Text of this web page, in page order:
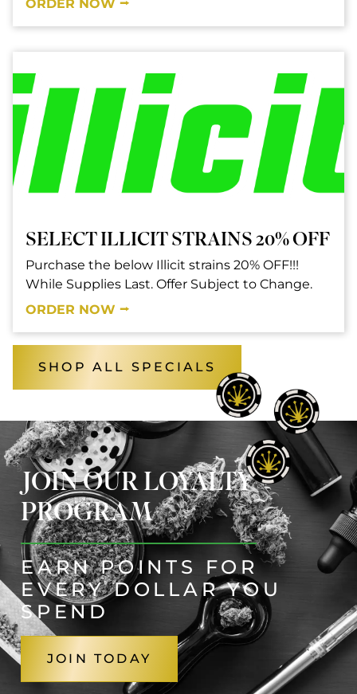
ORDER NOW ⭢
SELECT ILLICIT STRAINS 20% OFF
Purchase the below Illicit strains 20% OFF!!!
While Supplies Last. Offer Subject to Change.
ORDER NOW ⭢
SHOP ALL SPECIALS
JOIN OUR LOYALTY
PROGRAM
EARN POINTS FOR
EVERY DOLLAR YOU
SPEND
JOIN TODAY